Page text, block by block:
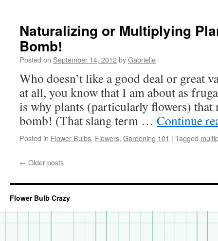
Naturalizing or Multiplying
Bomb!
Posted on September 14, 2012byGabrielle
Who doesn’t like a good deal or great
at all, you know that I am about as
is why plants (particularly flowers) that
bomb! (That slang term … Continue
Posted in Flower Bulbs, Flowers, Gardening 101 | Tagged
← Older posts
Flower Bulb Crazy